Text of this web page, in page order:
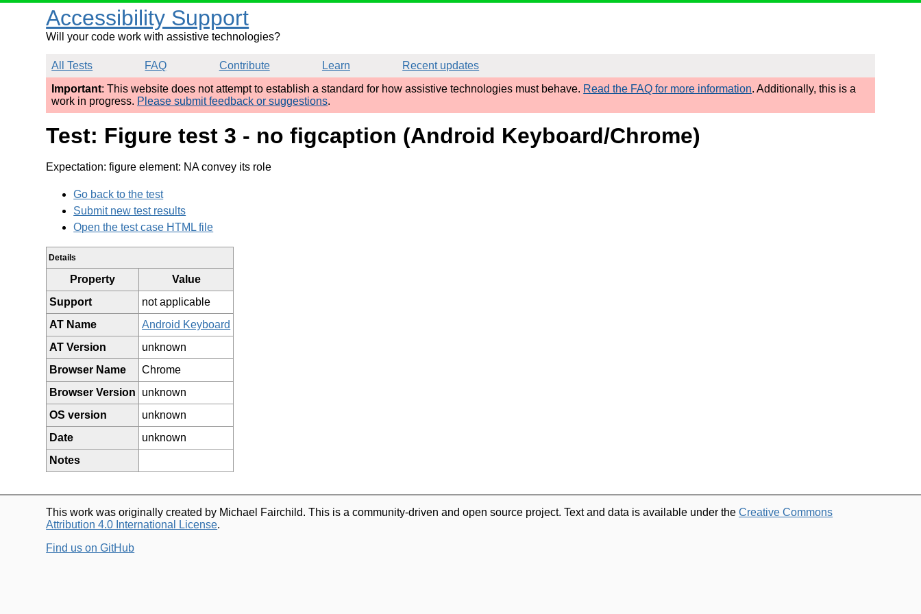
Accessibility Support
Will your code work with assistive technologies?
All Tests FAQ Contribute Learn
Recent updates
Important: This website does not attempt to establish a standard for how assistive technologies must behave. Read the FAQ for more information. Additionally, this is a
work in progress. Please submit feedback or suggestions.
Test: Figure test 3 - no figcaption (Android Keyboard/Chrome)
Expectation: figure element: NA convey its role
Go back to the test
Submit new test results
Open the test case HTML file
Details
Property
Value
Support
not applicable
AT Name
Android Keyboard
AT Version
unknown
Browser Name
Chrome
Browser Version
unknown
OS version
unknown
Date
unknown
Notes
This work was originally created by Michael Fairchild. This is a community-driven and open source project. Text and data is available under theCreative Commons
Attribution 4.0 International License.
Find us on GitHub